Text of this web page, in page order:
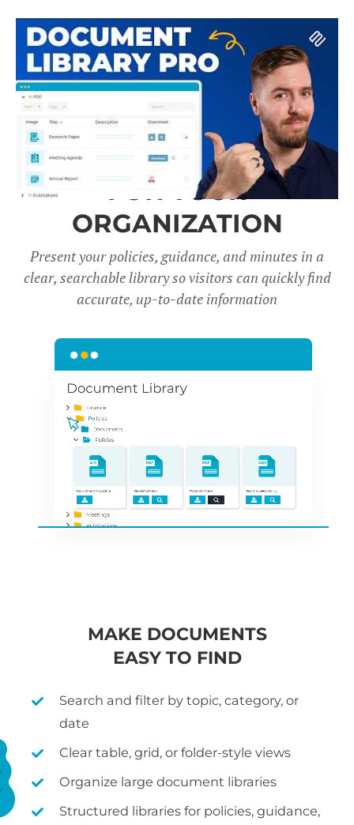
A DOCUMENT LIBRARY
FOR YOUR
ORGANIZATION
Present your policies, guidance, and minutes in a
clear, searchable library so visitors can quickly find
accurate, up-to-date information
MAKE DOCUMENTS
EASY TO FIND
Search and filter by topic, category, or
date
Clear table, grid, or folder-style views
Organize large document libraries
Structured libraries for policies, guidance,